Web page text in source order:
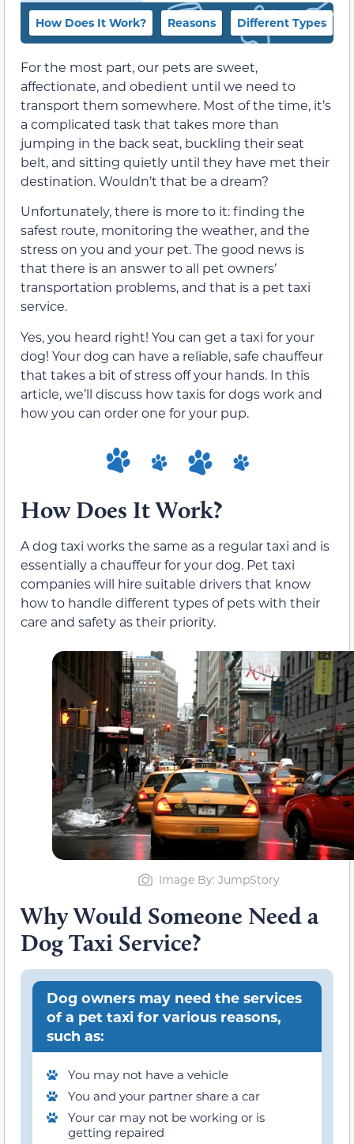
How Does It Work? Reasons Different Types
For the most part, our pets are sweet,
affectionate, and obedient until we need to
transport them somewhere. Most of the time, it’s
a complicated task that takes more than
jumping in the back seat, buckling their seat
belt, and sitting quietly until they have met their
destination. Wouldn’t that be a dream?
Unfortunately, there is more to it: finding the
safest route, monitoring the weather, and the
stress on you and your pet. The good news is
that there is an answer to all pet owners’
transportation problems, and that is a pet taxi
service.
Yes, you heard right! You can get a taxi for your
dog! Your dog can have a reliable, safe chauffeur
that takes a bit of stress off your hands. In this
article, we’ll discuss how taxis for dogs work and
how you can order one for your pup.
How Does It Work?
A dog taxi works the same as a regular taxi and is
essentially a chauffeur for your dog. Pet taxi
companies will hire suitable drivers that know
how to handle different types of pets with their
care and safety as their priority.
Image By: JumpStory
Why Would Someone Need a
Dog Taxi Service?
Dog owners may need the services
of a pet taxi for various reasons,
such as:
You may not have a vehicle
You and your partner share a car
Your car may not be working or is
getting repaired